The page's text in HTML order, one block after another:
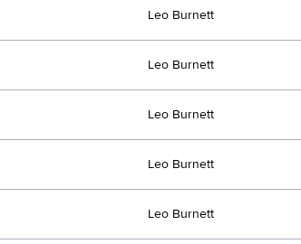
Leo Burnett
Leo Burnett
Leo Burnett
Leo Burnett
Leo Burnett